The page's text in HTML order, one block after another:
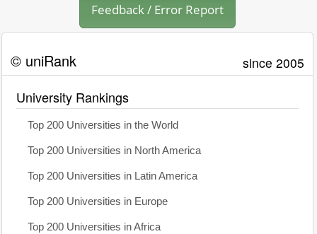
Feedback / Error Report
© uniRank since 2005
University Rankings
Top 200 Universities in the World
Top 200 Universities in North America
Top 200 Universities in Latin America
Top 200 Universities in Europe
Top 200 Universities in Africa